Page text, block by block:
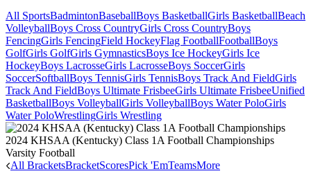
All SportsBadmintonBaseballBoys BasketballGirls BasketballBeach
VolleyballBoys Cross CountryGirls Cross CountryBoys
FencingGirls FencingField HockeyFlag FootballFootballBoys
GolfGirls GolfGirls GymnasticsBoys Ice HockeyGirls Ice
HockeyBoys LacrosseGirls LacrosseBoys SoccerGirls
SoccerSoftballBoys TennisGirls TennisBoys Track And FieldGirls
Track And FieldBoys Ultimate FrisbeeGirls Ultimate FrisbeeUnified
BasketballBoys VolleyballGirls VolleyballBoys Water PoloGirls
Water PoloWrestlingGirls Wrestling
2024 KHSAA (Kentucky) Class 1A Football Championships
Varsity Football
All BracketsBracketScoresPick 'EmTeamsMore